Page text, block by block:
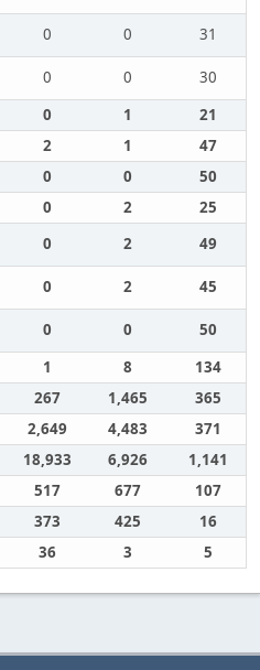
0 0
31
0 0
30
0 1
21
2 1
47
0 0
50
0 2
25
0 2
49
0 2
45
0 0
50
1 8
134
267 1,465
365
2,649 4,483
371
18,933 6,926
1,141
517 677
107
373 425
16
36 3 5